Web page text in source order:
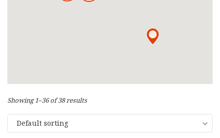
Showing 1–36 of 38 results
Default sorting